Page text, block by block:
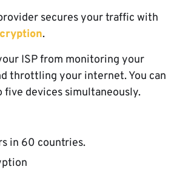
secures your traffic with
.
ISP from monitoring your
throttling your internet. You can
five devices simultaneously.
in 60 countries.